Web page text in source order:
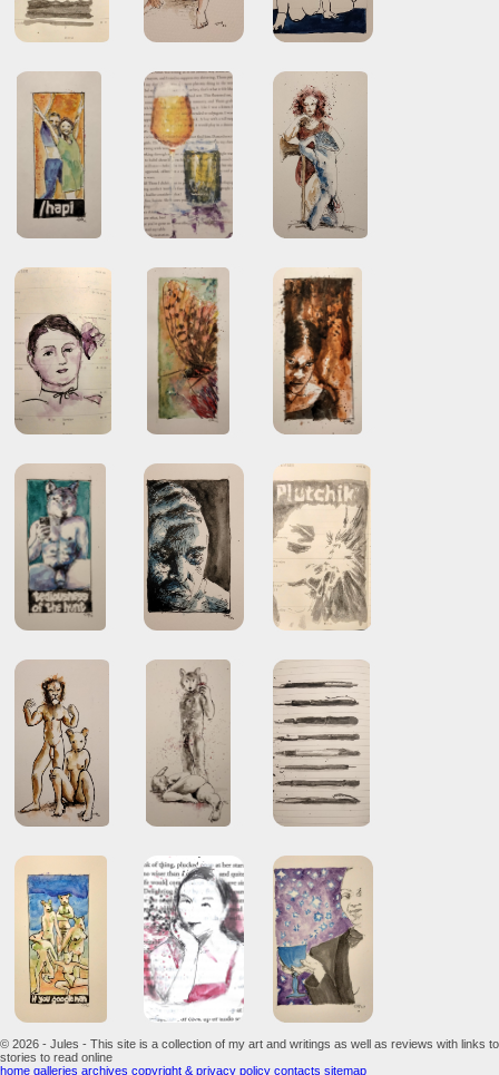
© 2026 - Jules - This site is a collection of my art and writings as well as reviews with links to
stories to read online
home galleries archives copyright & privacy policy contacts sitemap